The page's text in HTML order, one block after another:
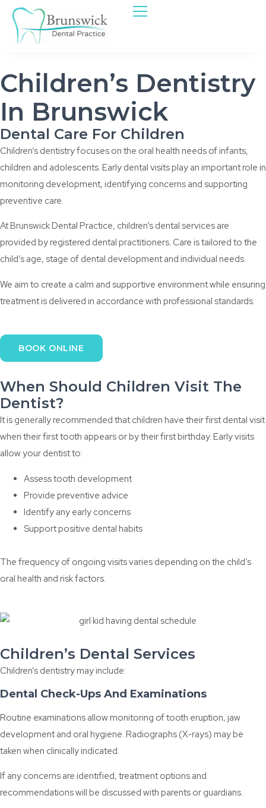
Children’s Dentistry
In Brunswick
Dental Care For Children
Children’s dentistry focuses on the oral health needs of infants,
children and adolescents. Early dental visits play an important role in
monitoring development, identifying concerns and supporting
preventive care.
At Brunswick Dental Practice, children’s dental services are
provided by registered dental practitioners. Care is tailored to the
child’s age, stage of dental development and individual needs.
We aim to create a calm and supportive environment while ensuring
treatment is delivered in accordance with professional standards.
BOOK ONLINE
When Should Children Visit The
Dentist?
It is generally recommended that children have their first dental visit
when their first tooth appears or by their first birthday. Early visits
allow your dentist to:
Assess tooth development
Provide preventive advice
Identify any early concerns
Support positive dental habits
The frequency of ongoing visits varies depending on the child’s
oral health and risk factors.
Children’s Dental Services
Children’s dentistry may include:
Dental Check-Ups And Examinations
Routine examinations allow monitoring of tooth eruption, jaw
development and oral hygiene. Radiographs (X-rays) may be
taken when clinically indicated.
If any concerns are identified, treatment options and
recommendations will be discussed with parents or guardians.